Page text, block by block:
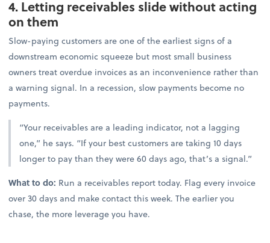
4. Letting receivables slide without acting
on them
Slow-paying customers are one of the earliest signs of a
downstream economic squeeze but most small business
owners treat overdue invoices as an inconvenience rather than
a warning signal. In a recession, slow payments become no
payments.
“Your receivables are a leading indicator, not a lagging
one,” he says. “If your best customers are taking 10 days
longer to pay than they were 60 days ago, that’s a signal.”
What to do: Run a receivables report today. Flag every invoice
over 30 days and make contact this week. The earlier you
chase, the more leverage you have.